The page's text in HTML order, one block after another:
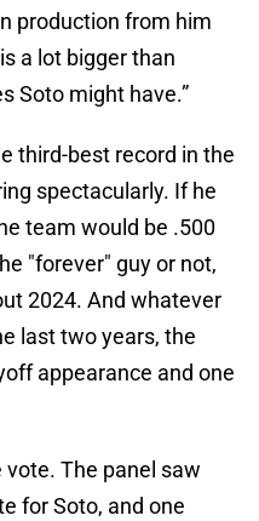
production from him
a lot bigger than
Soto might have.”
third-best record in the
spectacularly. If he
team would be .500
"forever" guy or not,
2024. And whatever
last two years, the
appearance and one
The panel saw
for Soto, and one